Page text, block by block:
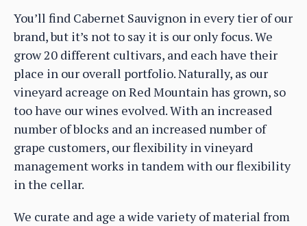
You’ll find Cabernet Sauvignon in every tier of our
brand, but it’s not to say it is our only focus. We
grow 20 different cultivars, and each have their
place in our overall portfolio. Naturally, as our
vineyard acreage on Red Mountain has grown, so
too have our wines evolved. With an increased
number of blocks and an increased number of
grape customers, our flexibility in vineyard
management works in tandem with our flexibility
in the cellar.
We curate and age a wide variety of material from